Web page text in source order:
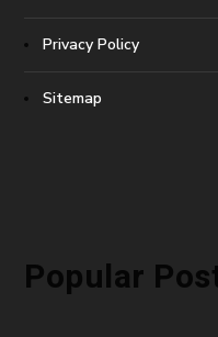
Privacy Policy
Sitemap
Popular